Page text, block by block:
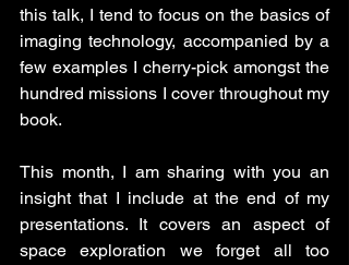
this talk, I tend to focus on the basics of
imaging technology, accompanied by a
few examples I cherry-pick amongst the
hundred missions I cover throughout my
book.
This month, I am sharing with you an
insight that I include at the end of my
presentations. It covers an aspect of
space exploration we forget all too